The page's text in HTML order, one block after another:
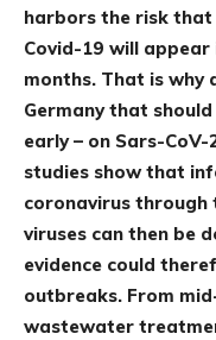
harbors the risk
Covid-19 will appear
months. That is
Germany that
early – on Sars-
studies show that
coronavirus through
viruses can then be
evidence could
outbreaks. From
wastewater